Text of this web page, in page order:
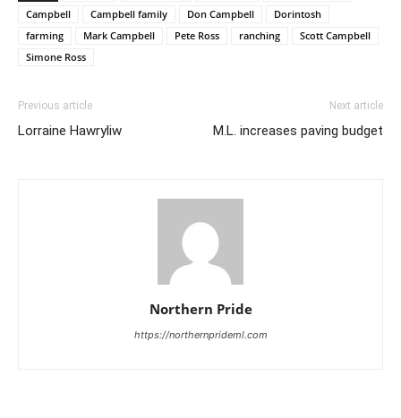
Campbell
Campbell family Don Campbell
Dorintosh
farming
Mark Campbell Pete Ross ranching
Scott Campbell
Simone Ross
Previous article
Lorraine Hawryliw
Next article
M.L. increases paving budget
Northern Pride
https://northernprideml.com